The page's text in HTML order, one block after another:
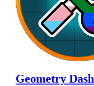
Geometry